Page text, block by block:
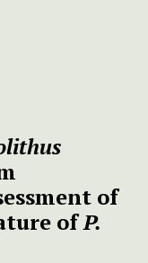
of
ofP.